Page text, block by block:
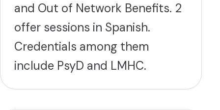
and Out of Network Benefits. 2
offer sessions in Spanish.
Credentials among them
include PsyD and LMHC.